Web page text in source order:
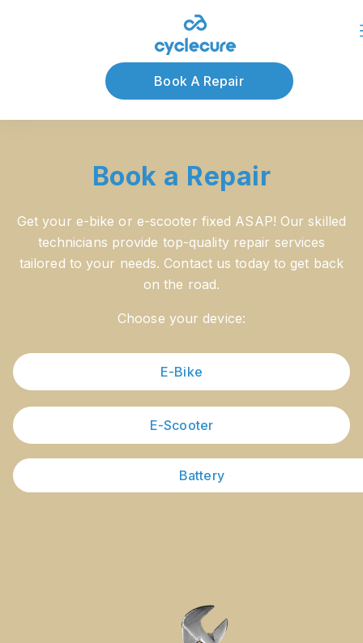
Book A Repair
Book a Repair
Get your e-bike or e-scooter fixed ASAP! Our skilled
technicians provide top-quality repair services
tailored to your needs. Contact us today to get back
on the road.
Choose your device:
E-Bike
E-Scooter
Battery